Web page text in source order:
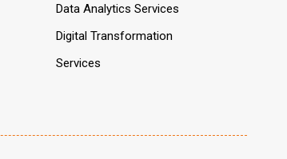
Data Analytics Services
Digital Transformation
Services